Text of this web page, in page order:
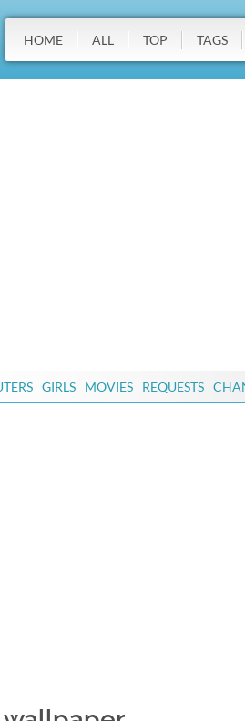
HOME ALL TOP TAGS
GIRLS MOVIES REQUESTS